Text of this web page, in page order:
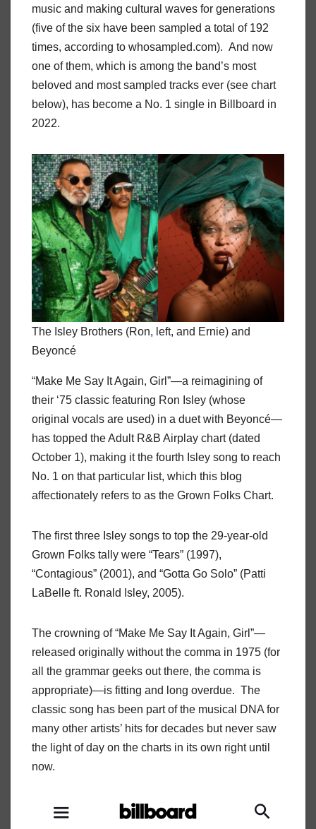
music and making cultural waves for generations
(five of the six have been sampled a total of 192
times, according to whosampled.com). And now
one of them, which is among the band’s most
beloved and most sampled tracks ever (see chart
below), has become a No. 1 single in Billboard in
2022.
The Isley Brothers (Ron, left, and Ernie) and
Beyoncé
“Make Me Say It Again, Girl”—a reimagining of
their ‘75 classic featuring Ron Isley (whose
original vocals are used) in a duet with Beyoncé—
has topped the Adult R&B Airplay chart (dated
October 1), making it the fourth Isley song to reach
No. 1 on that particular list, which this blog
affectionately refers to as the Grown Folks Chart.
The first three Isley songs to top the 29-year-old
Grown Folks tally were “Tears” (1997),
“Contagious” (2001), and “Gotta Go Solo” (Patti
LaBelle ft. Ronald Isley, 2005).
The crowning of “Make Me Say It Again, Girl”—
released originally without the comma in 1975 (for
all the grammar geeks out there, the comma is
appropriate)—is fitting and long overdue. The
classic song has been part of the musical DNA for
many other artists’ hits for decades but never saw
the light of day on the charts in its own right until
now.